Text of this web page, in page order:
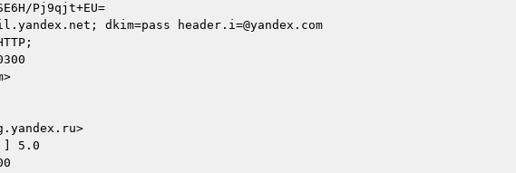
dkim=pass header.i=@yandex.com
] 5.0